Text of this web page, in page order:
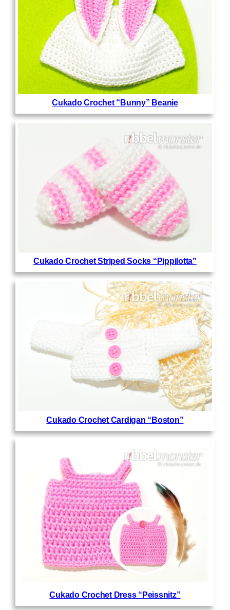
Cukado Crochet “Bunny” Beanie
Cukado Crochet Striped Socks “Pippilotta”
Cukado Crochet Cardigan “Boston”
Cukado Crochet Dress “Peissnitz”